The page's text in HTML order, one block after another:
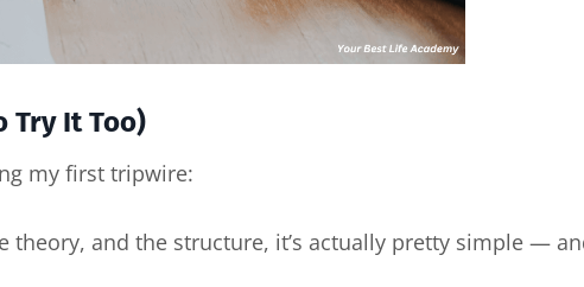
Try It Too)
my first tripwire:
theory, and the structure, it’s actually pretty simple —